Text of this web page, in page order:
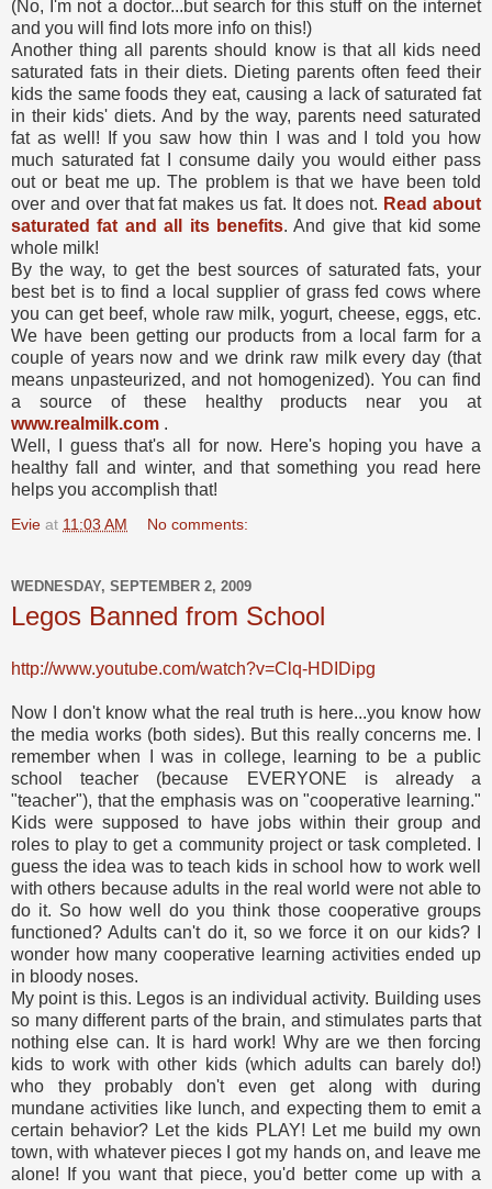
(No, I'm not a doctor...but search for this stuff on the internet
and you will find lots more info on this!)
Another thing all parents should know is that all kids need
saturated fats in their diets. Dieting parents often feed their
kids the same foods they eat, causing a lack of saturated fat
in their kids' diets. And by the way, parents need saturated
fat as well! If you saw how thin I was and I told you how
much saturated fat I consume daily you would either pass
out or beat me up. The problem is that we have been told
over and over that fat makes us fat. It does not. Read about
saturated fat and all its benefits. And give that kid some
whole milk!
By the way, to get the best sources of saturated fats, your
best bet is to find a local supplier of grass fed cows where
you can get beef, whole raw milk, yogurt, cheese, eggs, etc.
We have been getting our products from a local farm for a
couple of years now and we drink raw milk every day (that
means unpasteurized, and not homogenized). You can find
a source of these healthy products near you at
www.realmilk.com .
Well, I guess that's all for now. Here's hoping you have a
healthy fall and winter, and that something you read here
helps you accomplish that!
Evie at 11:03 AM No comments:
WEDNESDAY, SEPTEMBER 2, 2009
Legos Banned from School
http://www.youtube.com/watch?v=Clq-HDIDipg
Now I don't know what the real truth is here...you know how
the media works (both sides). But this really concerns me. I
remember when I was in college, learning to be a public
school teacher (because EVERYONE is already a
"teacher"), that the emphasis was on "cooperative learning."
Kids were supposed to have jobs within their group and
roles to play to get a community project or task completed. I
guess the idea was to teach kids in school how to work well
with others because adults in the real world were not able to
do it. So how well do you think those cooperative groups
functioned? Adults can't do it, so we force it on our kids? I
wonder how many cooperative learning activities ended up
in bloody noses.
My point is this. Legos is an individual activity. Building uses
so many different parts of the brain, and stimulates parts that
nothing else can. It is hard work! Why are we then forcing
kids to work with other kids (which adults can barely do!)
who they probably don't even get along with during
mundane activities like lunch, and expecting them to emit a
certain behavior? Let the kids PLAY! Let me build my own
town, with whatever pieces I got my hands on, and leave me
alone! If you want that piece, you'd better come up with a